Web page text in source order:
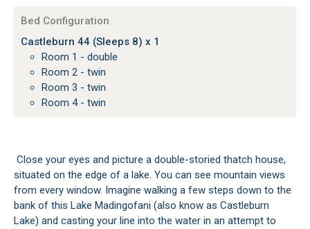
Bed Configuration
Castleburn 44 (Sleeps 8) x 1
Room 1 - double
Room 2 - twin
Room 3 - twin
Room 4 - twin
Close your eyes and picture a double-storied thatch house,
situated on the edge of a lake. You can see mountain views
from every window. Imagine walking a few steps down to the
bank of this Lake Madingofani (also know as Castleburn
Lake) and casting your line into the water in an attempt to